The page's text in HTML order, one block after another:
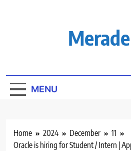
MENU
Home 2024 December
11
Oracle is hiring for Student / Intern |